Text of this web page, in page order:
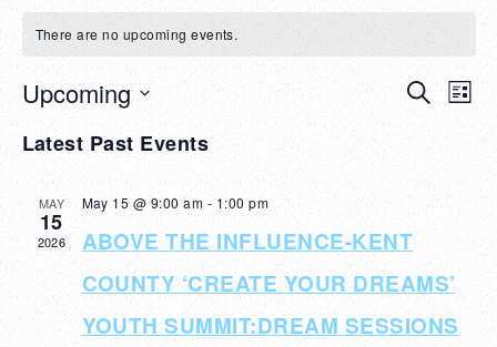
There are no upcoming events.
Events
Search
and
Views
Search
List
Upcoming
date.
Latest Past Events
MAY
15
2026
May 15 @ 9:00 am -1:00 pm
ABOVE THE INFLUENCE-KENT
COUNTY ‘CREATE YOUR DREAMS’
YOUTH SUMMIT:DREAM SESSIONS